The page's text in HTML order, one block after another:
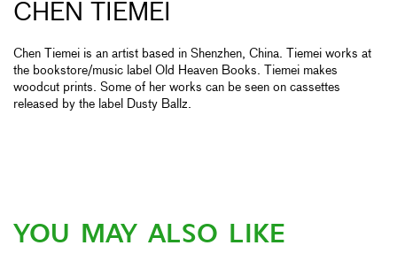
CHEN TIEMEI
Chen Tiemei is an artist based in Shenzhen, China. Tiemei works at
the bookstore/music label Old Heaven Books. Tiemei makes
woodcut prints. Some of her works can be seen on cassettes
released by the label Dusty Ballz.
YOU MAY ALSO LIKE